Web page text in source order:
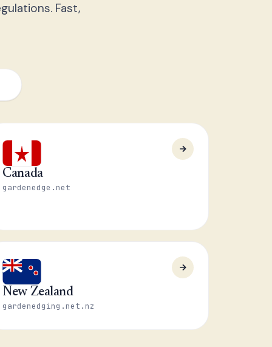
Fast,
Canada
gardenedge.net
New Zealand
gardenedging.net.nz